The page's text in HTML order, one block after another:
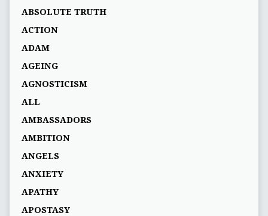
ABSOLUTE TRUTH
ACTION
ADAM
AGEING
AGNOSTICISM
ALL
AMBASSADORS
AMBITION
ANGELS
ANXIETY
APATHY
APOSTASY